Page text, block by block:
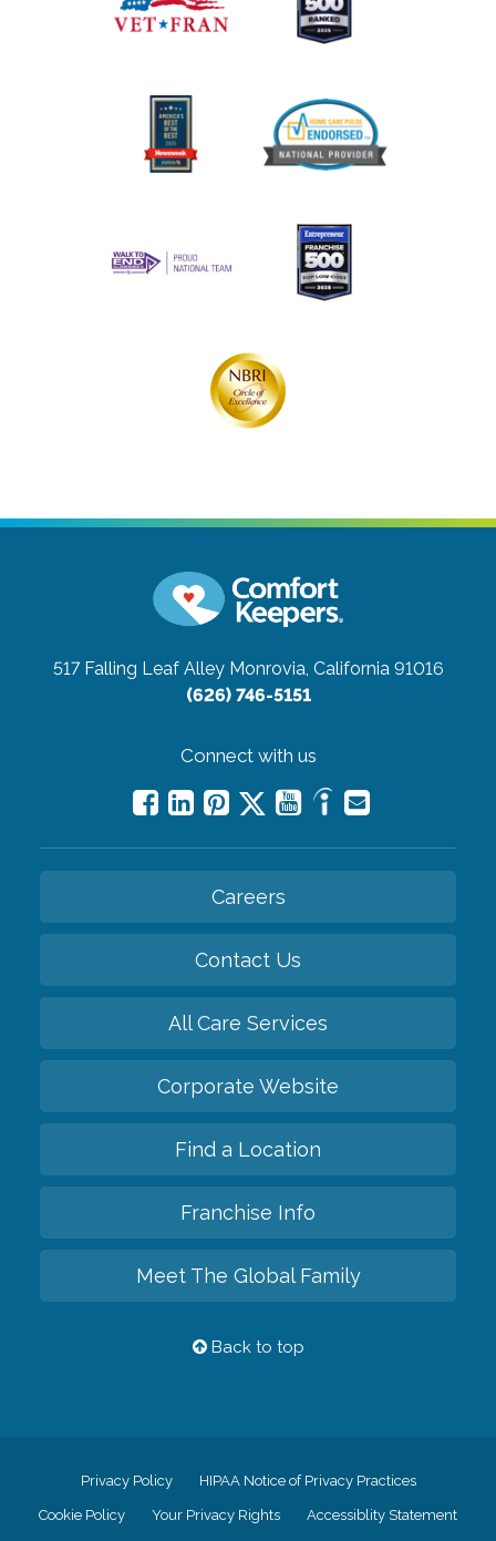
517 Falling Leaf Alley Monrovia, California 91016
(626) 746-5151
Connect with us
Careers
Contact Us
All Care Services
Corporate Website
Find a Location
Franchise Info
Meet The Global Family
Back to top
Privacy Policy HIPAA Notice of Privacy Practices
Cookie Policy Your Privacy Rights Accessiblity Statement